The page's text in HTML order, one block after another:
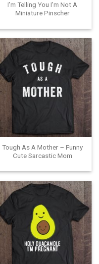
I’m Telling You I’m Not A
Miniature Pinscher
Tough As A Mother – Funny
Cute Sarcastic Mom